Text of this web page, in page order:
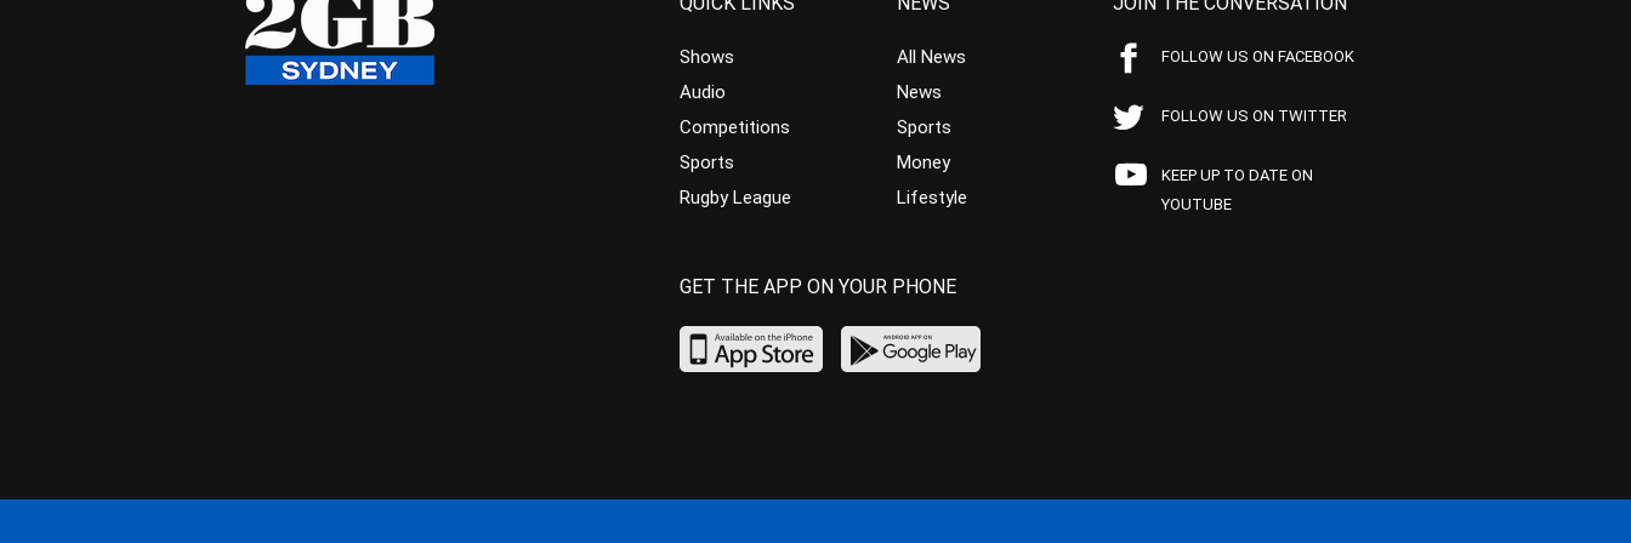
Shows
Audio
Competitions
Sports
Rugby League
All News
News
Sports
Money
Lifestyle
FOLLOW US ON FACEBOOK
FOLLOW US ON TWITTER
KEEP UP TO DATE ON
YOUTUBE
GET THE APP ON YOUR PHONE